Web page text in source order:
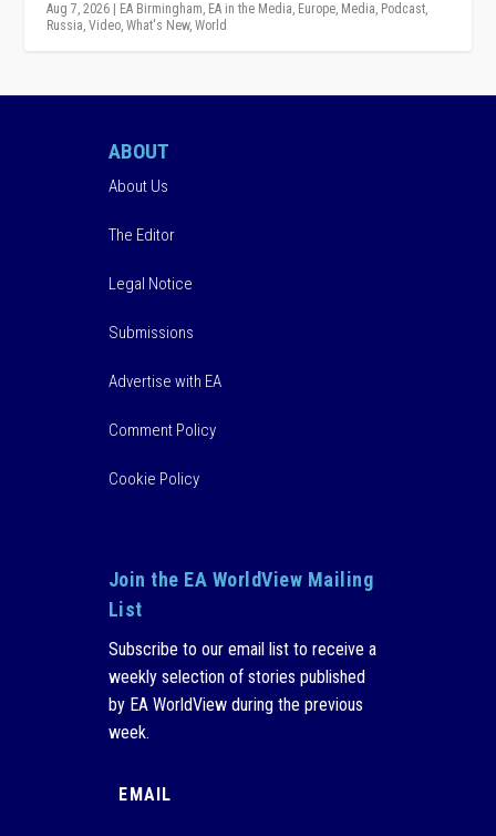
Aug 7, 2026 EA Birmingham, EA in the Media, Europe, Media, Podcast,
Russia,Video,What's New,World
ABOUT
About Us
The Editor
Legal Notice
Submissions
Advertise with EA
Comment Policy
Cookie Policy
Join the EA WorldView Mailing
List
Subscribe to our email list to receive a
weekly selection of stories published
by EA WorldView during the previous
week.